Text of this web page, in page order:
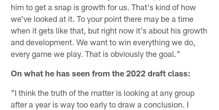
him to get a snap is growth for us. That's kind of how
we've looked at it. To your point there may be a time
when it gets like that, but right now it's about his growth
and development. We want to win everything we do,
every game we play. That is obviously the goal."
On what he has seen from the 2022 draft class:
"I think the truth of the matter is looking at any group
after a year is way too early to draw a conclusion. I